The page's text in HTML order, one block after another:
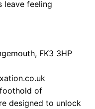
leave feeling
FK3 3HP
of
designed to unlock